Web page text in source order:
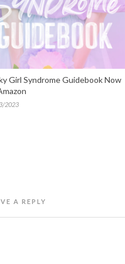
Girl Syndrome Guidebook Now
2023
A REPLY